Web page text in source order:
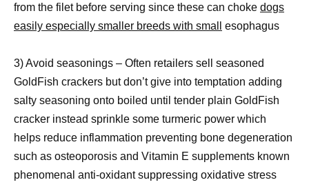
from the filet before serving since these can choke dogs
easily especially smaller breeds with small
esophagus
3) Avoid seasonings – Often retailers sell seasoned
GoldFish crackers but don’t give into temptation adding
salty seasoning onto boiled until tender plain GoldFish
cracker instead sprinkle some turmeric power which
helps reduce inflammation preventing bone degeneration
such as osteoporosis and Vitamin E supplements known
phenomenal anti-oxidant suppressing oxidative stress